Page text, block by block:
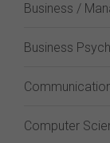
Business /
Business
Computer